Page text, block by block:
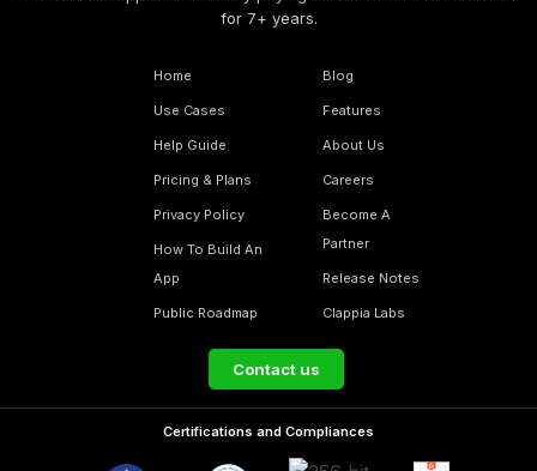
for 7+ years.
Home
Use Cases
Help Guide
Pricing & Plans
Privacy Policy
How To Build An
App
Public Roadmap
Blog
Features
About Us
Careers
Become A
Partner
Release Notes
Clappia Labs
Contact us
Certifications and Compliances